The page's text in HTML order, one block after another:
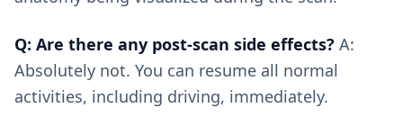
Q: Are there any post-scan side effects? A:
Absolutely not. You can resume all normal
activities, including driving, immediately.